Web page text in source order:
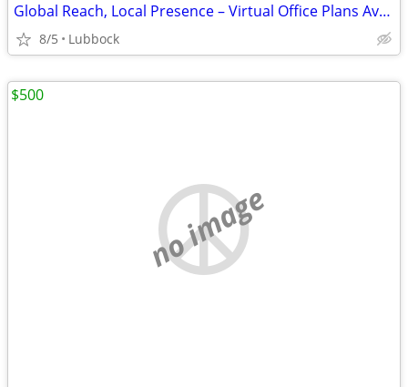
Global Reach, Local Presence – Virtual Office Plans Available
8/5 Lubbock
no image
$500